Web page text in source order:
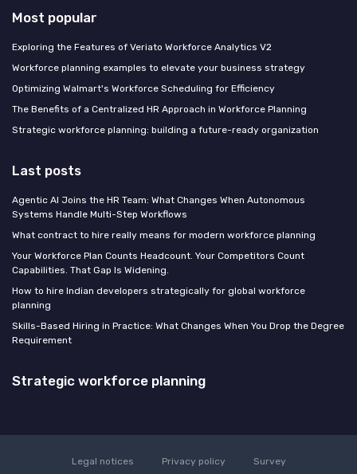
Most popular
Exploring the Features of Veriato Workforce Analytics V2
Workforce planning examples to elevate your business strategy
Optimizing Walmart's Workforce Scheduling for Efficiency
The Benefits of a Centralized HR Approach in Workforce Planning
Strategic workforce planning: building a future-ready organization
Last posts
Agentic AI Joins the HR Team: What Changes When Autonomous
Systems Handle Multi-Step Workflows
What contract to hire really means for modern workforce planning
Your Workforce Plan Counts Headcount. Your Competitors Count
Capabilities. That Gap Is Widening.
How to hire Indian developers strategically for global workforce
planning
Skills-Based Hiring in Practice: What Changes When You Drop the Degree
Requirement
Strategic workforce planning
Legal notices Privacy policy Survey